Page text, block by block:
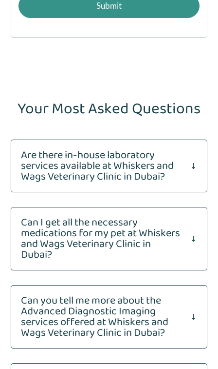
g
Submit
Your Most Asked Questions
"
Are there in-house laboratory
services available at Whiskers and
Wags Veterinary Clinic in Dubai?
"
Can I get all the necessary
medications for my pet at Whiskers
and Wags Veterinary Clinic in
Dubai?
"
Can you tell me more about the
Advanced Diagnostic Imaging
services offered at Whiskers and
Wags Veterinary Clinic in Dubai?